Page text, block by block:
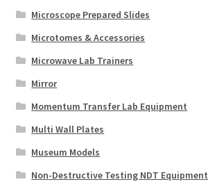
Microscope Prepared Slides
Microtomes & Accessories
Microwave Lab Trainers
Mirror
Momentum Transfer Lab Equipment
Multi Wall Plates
Museum Models
Non-Destructive Testing NDT Equipment